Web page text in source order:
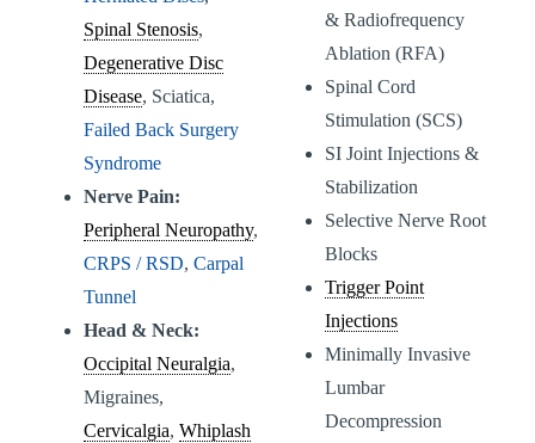
Spinal Stenosis,
Degenerative Disc
Disease, Sciatica,
Failed Back Surgery
Syndrome
Nerve Pain:
Peripheral Neuropathy,
CRPS / RSD, Carpal
Tunnel
Head & Neck:
Occipital Neuralgia,
Migraines,
Cervicalgia, Whiplash
& Radiofrequency
Ablation (RFA)
Spinal Cord
Stimulation (SCS)
SI Joint Injections &
Stabilization
Selective Nerve Root
Blocks
Trigger Point
Injections
Minimally Invasive
Lumbar
Decompression